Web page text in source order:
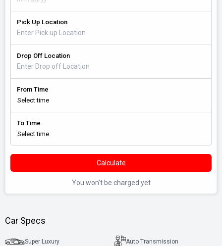
Pick Up Location
Drop Off Location
From Time
To Time
Calculate
You won't be charged yet
Car Specs
Super Luxury Auto Transmission